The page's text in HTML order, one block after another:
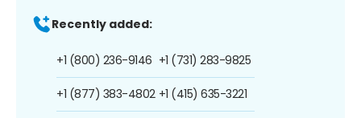
Recently added:
+1 (800) 236-9146
+1 (877) 383-4802
+1 (731) 283-9825
+1 (415) 635-3221